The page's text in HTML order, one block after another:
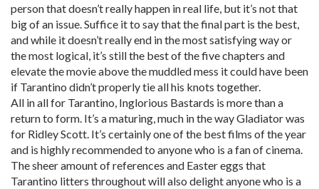
person that doesn’t really happen in real life, but it’s not that
big of an issue. Suffice it to say that the final part is the best,
and while it doesn’t really end in the most satisfying way or
the most logical, it’s still the best of the five chapters and
elevate the movie above the muddled mess it could have been
if Tarantino didn’t properly tie all his knots together.
All in all for Tarantino, Inglorious Bastards is more than a
return to form. It’s a maturing, much in the way Gladiator was
for Ridley Scott. It’s certainly one of the best films of the year
and is highly recommended to anyone who is a fan of cinema.
The sheer amount of references and Easter eggs that
Tarantino litters throughout will also delight anyone who is a